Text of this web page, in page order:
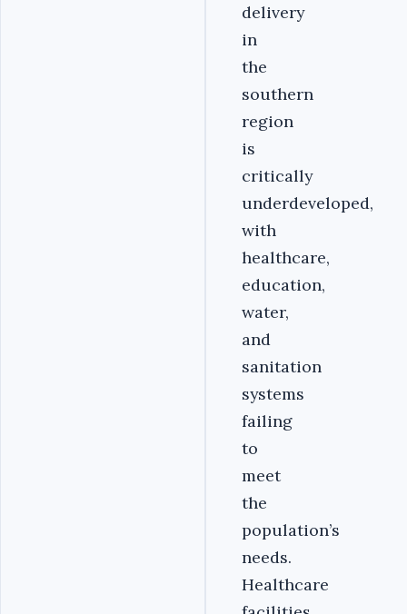
delivery
in
the
southern
region
is
critically
underdeveloped,
with
healthcare,
education,
water,
and
sanitation
systems
failing
to
meet
the
population’s
needs.
Healthcare